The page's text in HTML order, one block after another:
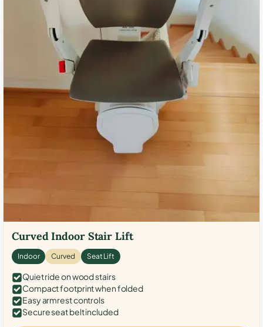
Curved Indoor Stair Lift
Indoor Curved Seat Lift
Quiet ride on wood stairs
Compact footprint when folded
Easy armrest controls
Secure seat belt included